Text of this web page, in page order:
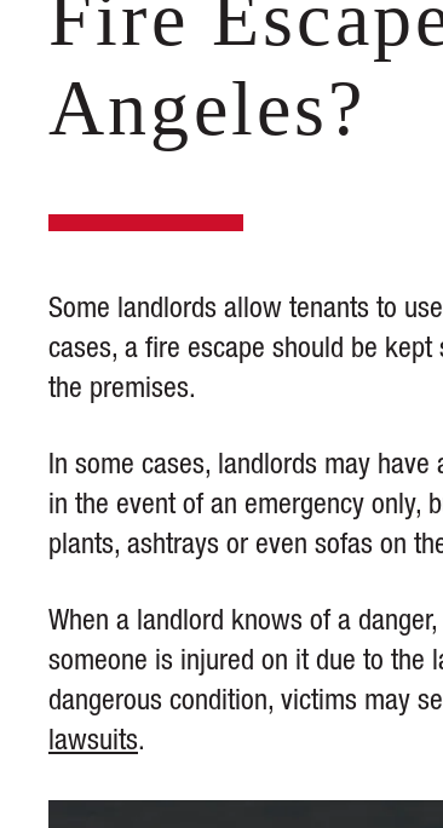
Fire
Angeles?
Some landlords allow tenants to
cases, a fire escape should be
the premises.
In some cases, landlords may
in the event of an emergency only,
plants, ashtrays or even sofas on
When a landlord knows of a
someone is injured on it due to the
dangerous condition, victims may
lawsuits.